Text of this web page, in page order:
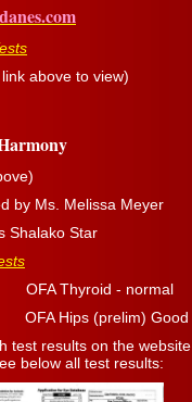
above to view)
by Ms. Melissa Meyer
Shalako Star
- normal
(prelim) Good
test results on the website
below all test results: